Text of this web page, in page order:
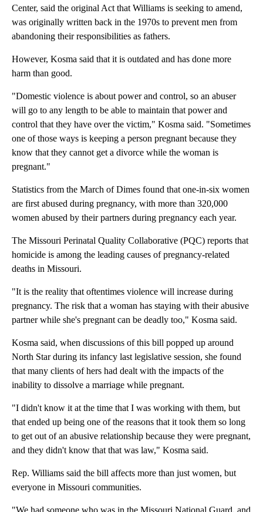
Center, said the original Act that Williams is seeking to amend,
was originally written back in the 1970s to prevent men from
abandoning their responsibilities as fathers.
However, Kosma said that it is outdated and has done more
harm than good.
"Domestic violence is about power and control, so an abuser
will go to any length to be able to maintain that power and
control that they have over the victim," Kosma said. "Sometimes
one of those ways is keeping a person pregnant because they
know that they cannot get a divorce while the woman is
pregnant."
Statistics from the March of Dimes found that one-in-six women
are first abused during pregnancy, with more than 320,000
women abused by their partners during pregnancy each year.
The Missouri Perinatal Quality Collaborative (PQC) reports that
homicide is among the leading causes of pregnancy-related
deaths in Missouri.
"It is the reality that oftentimes violence will increase during
pregnancy. The risk that a woman has staying with their abusive
partner while she's pregnant can be deadly too," Kosma said.
Kosma said, when discussions of this bill popped up around
North Star during its infancy last legislative session, she found
that many clients of hers had dealt with the impacts of the
inability to dissolve a marriage while pregnant.
"I didn't know it at the time that I was working with them, but
that ended up being one of the reasons that it took them so long
to get out of an abusive relationship because they were pregnant,
and they didn't know that that was law," Kosma said.
Rep. Williams said the bill affects more than just women, but
everyone in Missouri communities.
"We had someone who was in the Missouri National Guard, and